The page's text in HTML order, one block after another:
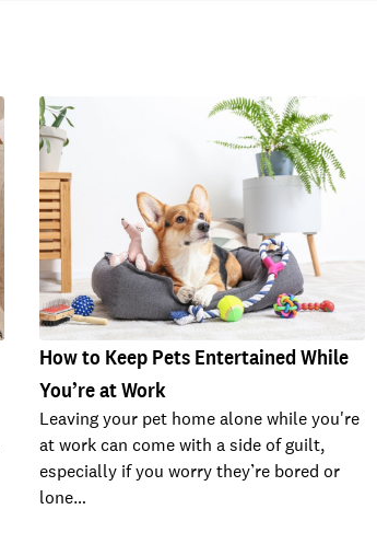
How to Keep Pets Entertained While
You’re at Work
Leaving your pet home alone while you're
at work can come with a side of guilt,
especially if you worry they’re bored or
lone…